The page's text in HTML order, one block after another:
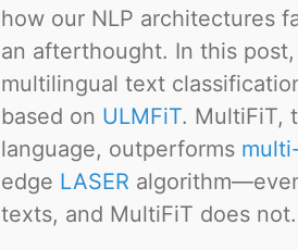
how our NLP architectures
an afterthought. In this
multilingual text
based on ULMFiT. MultiFiT,
language, outperforms
edge LASER
texts, and MultiFiT does not.